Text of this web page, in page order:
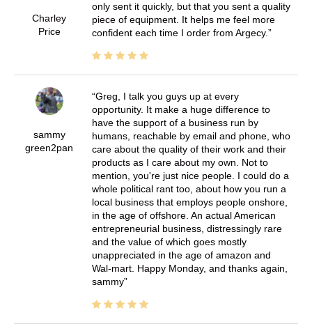
Charley
Price
only sent it quickly, but that you sent a quality
piece of equipment. It helps me feel more
confident each time I order from Argecy.
sammy
green2pan
Greg, I talk you guys up at every
opportunity. It make a huge difference to
have the support of a business run by
humans, reachable by email and phone, who
care about the quality of their work and their
products as I care about my own. Not to
mention, you're just nice people. I could do a
whole political rant too, about how you run a
local business that employs people onshore,
in the age of offshore. An actual American
entrepreneurial business, distressingly rare
and the value of which goes mostly
unappreciated in the age of amazon and
Wal-mart. Happy Monday, and thanks again,
sammy